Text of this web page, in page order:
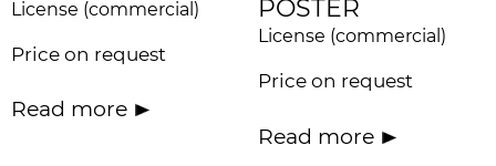
License (commercial)
Price on request
Read more
POSTER
License (commercial)
Price on request
Read more